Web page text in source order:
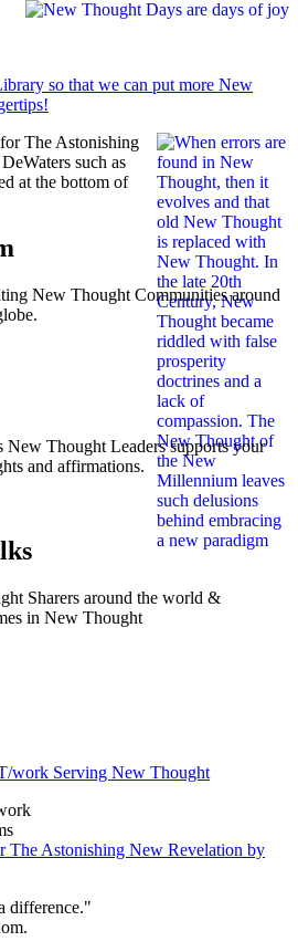
The Astonishing
such as
at the bottom of
New Thought Communities around
Thought Leaders supports your
and affirmations.
Sharers around the world &
in New Thought
The Astonishing New Revelation by
difference."